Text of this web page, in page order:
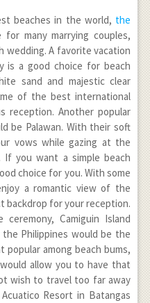
beaches in the world, the
for many marrying couples,
wedding. A favorite vacation
is a good choice for beach
sand and majestic clear
of the best international
reception. Another popular
be Palawan. With their soft
vows while gazing at the
If you want a simple beach
choice for you. With some
a romantic view of the
for your reception.
Camiguin Island
Philippines would be the
among beach bums,
allow you to have that
wish to travel too far away
Resort in Batangas